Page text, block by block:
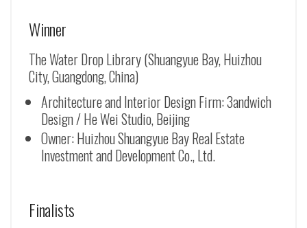
Winner
The Water Drop Library (Shuangyue Bay, Huizhou
City, Guangdong, China)
Architecture and Interior Design Firm: 3andwich
Design / He Wei Studio, Beijing
Owner: Huizhou Shuangyue Bay Real Estate
Investment and Development Co., Ltd.
Finalists